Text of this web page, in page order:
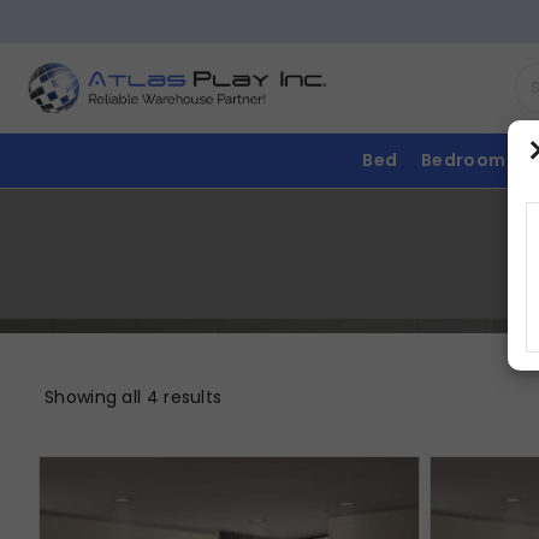
Bed Bedroom
Showing all 4 results